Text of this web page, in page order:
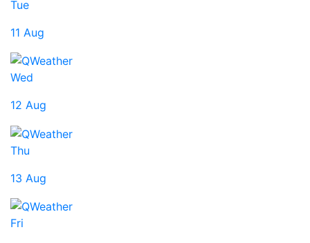
Tue
11 Aug
Wed
12 Aug
Thu
13 Aug
Fri